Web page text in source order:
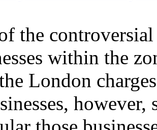
the
within the
London
however,